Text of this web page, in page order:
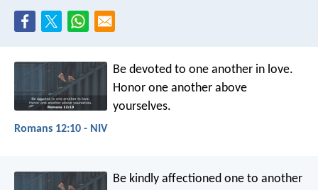
Be devoted to one another in love.
Honor one another above
yourselves.
Romans 12:10 - NIV
Be kindly affectioned one to another